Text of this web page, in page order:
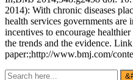
2014): With chronic diseases
health services governments
incentives to encourage
the trends and the evidence.
paper:;http://www.bmj.com/